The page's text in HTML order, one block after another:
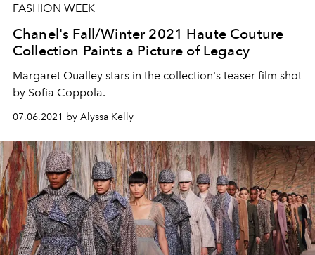
FASHION WEEK
Chanel's Fall/Winter 2021 Haute Couture
Collection Paints a Picture of Legacy
Margaret Qualley stars in the collection's teaser film shot
by Sofia Coppola.
07.06.2021 by Alyssa Kelly